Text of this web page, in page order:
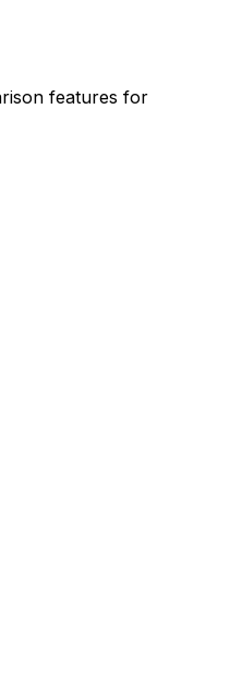
features for